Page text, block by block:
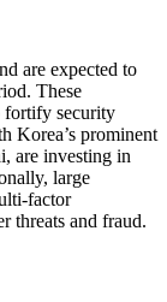
are expected to
These
fortify security
Korea’s prominent
are investing in
large
factor
threats and fraud.